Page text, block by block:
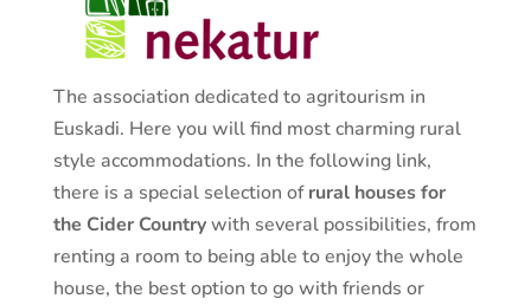
The association dedicated to agritourism in
Euskadi. Here you will find most charming rural
style accommodations. In the following link,
there is a special selection ofrural houses for
the Cider Countrywith several possibilities, from
renting a room to being able to enjoy the whole
house, the best option to go with friends or